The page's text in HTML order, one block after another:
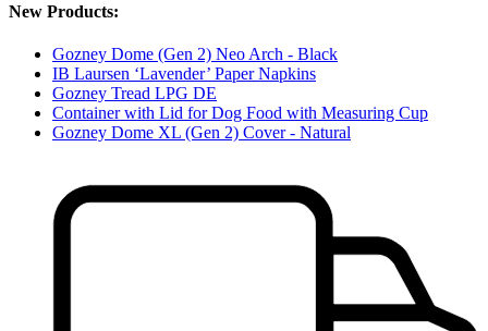
New Products:
Gozney Dome (Gen 2) Neo Arch - Black
IB Laursen ‘Lavender’ Paper Napkins
Gozney Tread LPG DE
Container with Lid for Dog Food with Measuring Cup
Gozney Dome XL (Gen 2) Cover - Natural